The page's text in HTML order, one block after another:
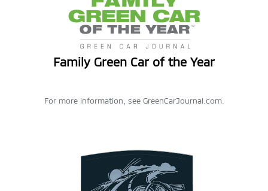
Family Green Car of the Year
For more information, see GreenCarJournal.com.